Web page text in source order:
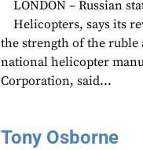
LONDON – Russian
Helicopters, says its
the strength of the
national helicopter
Corporation, said...
Tony Osborne